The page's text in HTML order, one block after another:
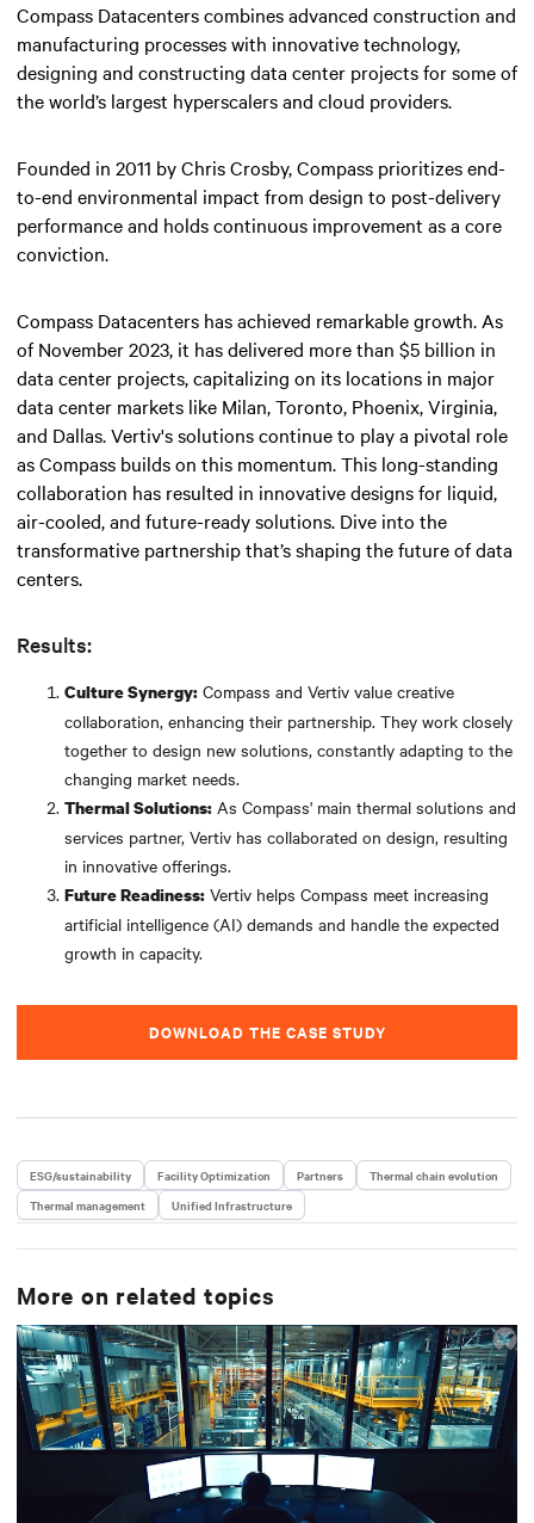
Compass Datacenters combines advanced construction and
manufacturing processes with innovative technology,
designing and constructing data center projects for some of
the world’s largest hyperscalers and cloud providers.
Founded in 2011 by Chris Crosby, Compass prioritizes end-
to-end environmental impact from design to post-delivery
performance and holds continuous improvement as a core
conviction.
Compass Datacenters has achieved remarkable growth. As
of November 2023, it has delivered more than $5 billion in
data center projects, capitalizing on its locations in major
data center markets like Milan, Toronto, Phoenix, Virginia,
and Dallas. Vertiv's solutions continue to play a pivotal role
as Compass builds on this momentum. This long-standing
collaboration has resulted in innovative designs for liquid,
air-cooled, and future-ready solutions. Dive into the
transformative partnership that’s shaping the future of data
centers.
Results:
Culture Synergy: Compass and Vertiv value creative
collaboration, enhancing their partnership. They work closely
together to design new solutions, constantly adapting to the
changing market needs.
Thermal Solutions: As Compass' main thermal solutions and
services partner, Vertiv has collaborated on design, resulting
in innovative offerings.
Future Readiness: Vertiv helps Compass meet increasing
artificial intelligence (AI) demands and handle the expected
growth in capacity.
DOWNLOAD THE CASE STUDY
ESG/sustainability Facility Optimization Partners
Thermal chain evolution
Thermal management
Unified Infrastructure
More on related topics